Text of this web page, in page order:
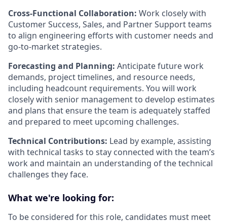
Cross-Functional Collaboration: Work closely with
Customer Success, Sales, and Partner Support teams
to align engineering efforts with customer needs and
go-to-market strategies.
Forecasting and Planning: Anticipate future work
demands, project timelines, and resource needs,
including headcount requirements. You will work
closely with senior management to develop estimates
and plans that ensure the team is adequately staffed
and prepared to meet upcoming challenges.
Technical Contributions: Lead by example, assisting
with technical tasks to stay connected with the team’s
work and maintain an understanding of the technical
challenges they face.
What we're looking for:
To be considered for this role, candidates must meet